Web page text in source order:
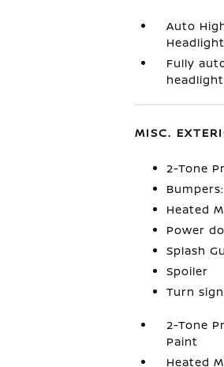
Auto
Fully
MISC.
2-Tone
Heated
Power
Splash
Spoiler
Turn
2-Tone
Paint
Heated